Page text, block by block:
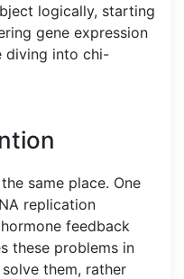
logically, starting
gene expression
diving into chi-
same place. One
replication
feedback
these problems in
them, rather